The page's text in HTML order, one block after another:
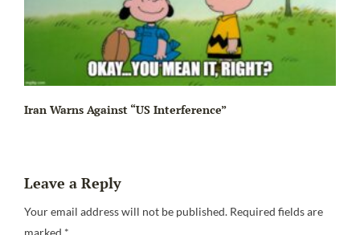
Iran Warns Against “US Interference”
Leave a Reply
Your email address will not be published. Required fields are